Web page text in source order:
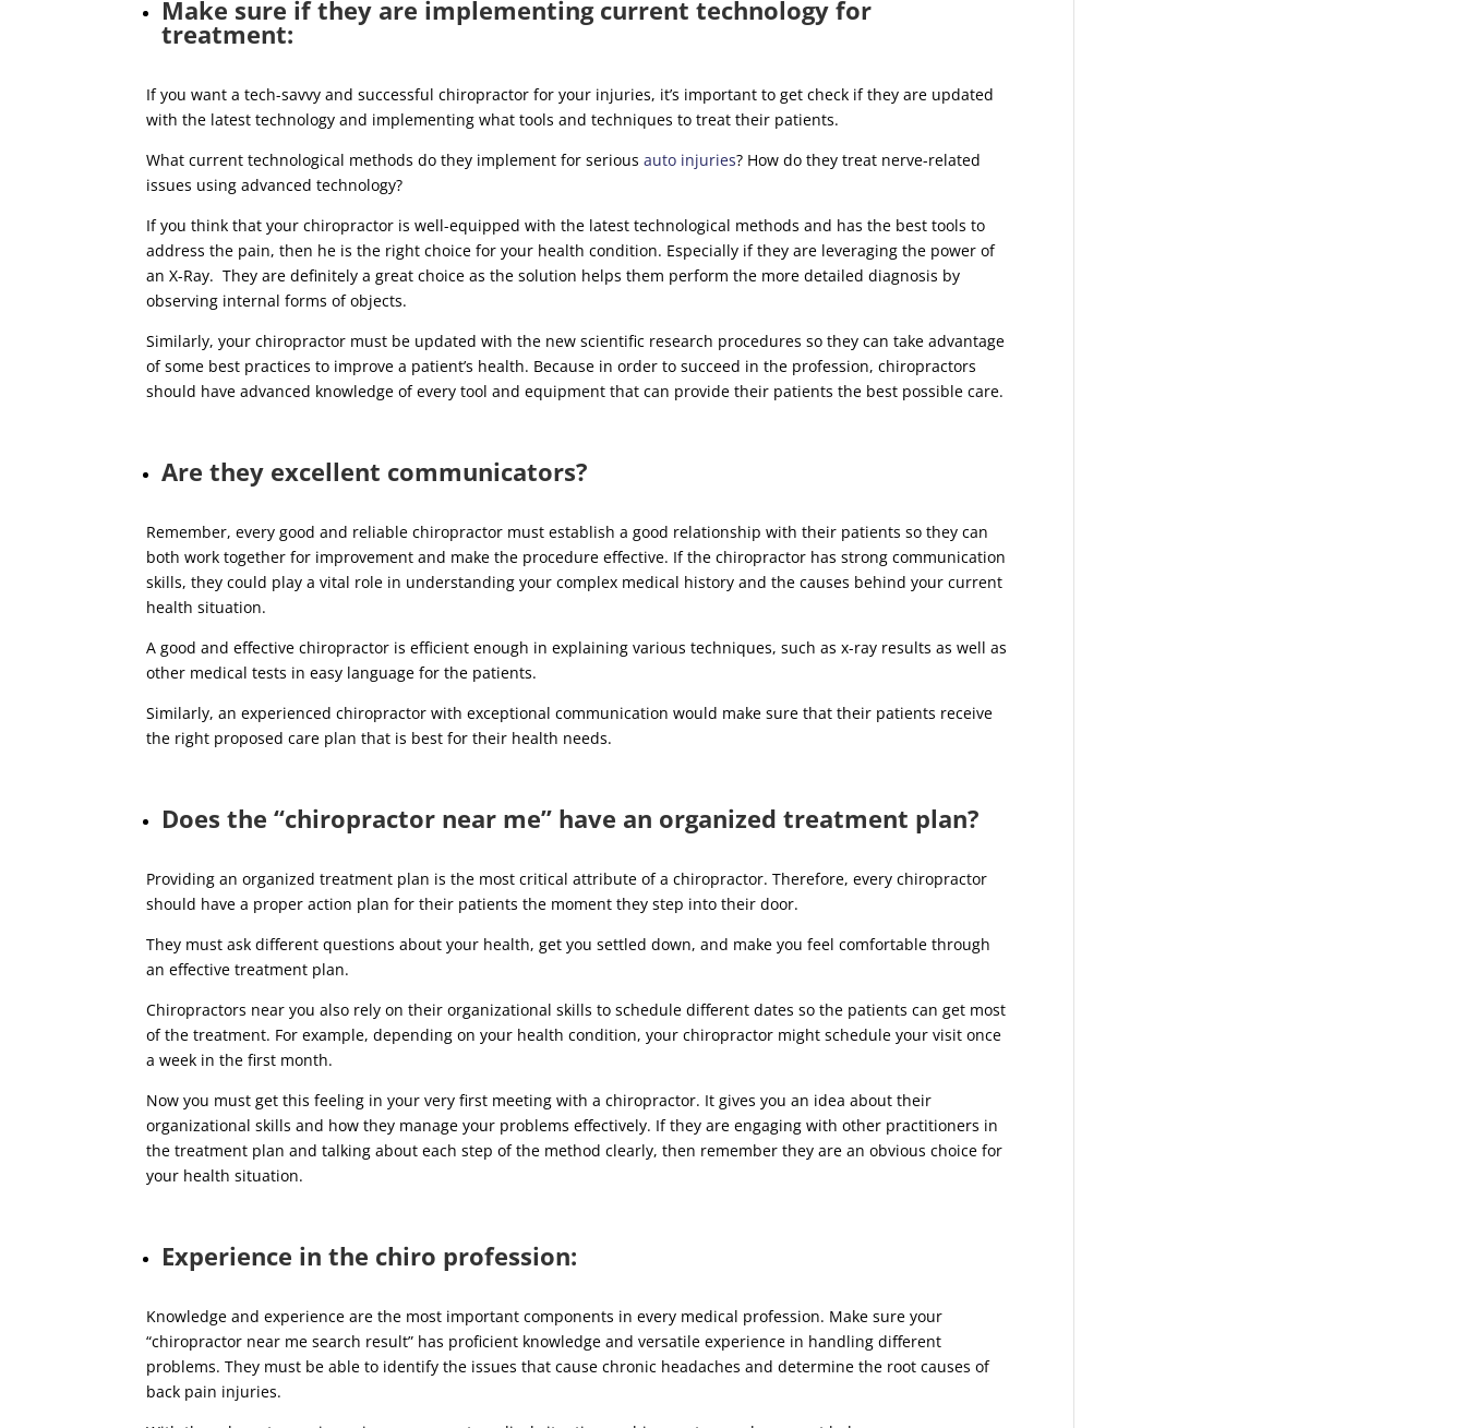
Make sure if they are implementing current technology for
treatment:
If you want a tech-savvy and successful chiropractor for your injuries, it’s important to get check if they are updated
with the latest technology and implementing what tools and techniques to treat their patients.
What current technological methods do they implement for seriousauto injuries? How do they treat nerve-related
issues using advanced technology?
If you think that your chiropractor is well-equipped with the latest technological methods and has the best tools to
address the pain, then he is the right choice for your health condition. Especially if they are leveraging the power of
an X-Ray. They are definitely a great choice as the solution helps them perform the more detailed diagnosis by
observing internal forms of objects.
Similarly, your chiropractor must be updated with the new scientific research procedures so they can take advantage
of some best practices to improve a patient’s health. Because in order to succeed in the profession, chiropractors
should have advanced knowledge of every tool and equipment that can provide their patients the best possible care.
Are they excellent communicators?
Remember, every good and reliable chiropractor must establish a good relationship with their patients so they can
both work together for improvement and make the procedure effective. If the chiropractor has strong communication
skills, they could play a vital role in understanding your complex medical history and the causes behind your current
health situation.
A good and effective chiropractor is efficient enough in explaining various techniques, such as x-ray results as well as
other medical tests in easy language for the patients.
Similarly, an experienced chiropractor with exceptional communication would make sure that their patients receive
the right proposed care plan that is best for their health needs.
Does the “chiropractor near me” have an organized treatment plan?
Providing an organized treatment plan is the most critical attribute of a chiropractor. Therefore, every chiropractor
should have a proper action plan for their patients the moment they step into their door.
They must ask different questions about your health, get you settled down, and make you feel comfortable through
an effective treatment plan.
Chiropractors near you also rely on their organizational skills to schedule different dates so the patients can get most
of the treatment. For example, depending on your health condition, your chiropractor might schedule your visit once
a week in the first month.
Now you must get this feeling in your very first meeting with a chiropractor. It gives you an idea about their
organizational skills and how they manage your problems effectively. If they are engaging with other practitioners in
the treatment plan and talking about each step of the method clearly, then remember they are an obvious choice for
your health situation.
Experience in the chiro profession:
Knowledge and experience are the most important components in every medical profession. Make sure your
“chiropractor near me search result” has proficient knowledge and versatile experience in handling different
problems. They must be able to identify the issues that cause chronic headaches and determine the root causes of
back pain injuries.